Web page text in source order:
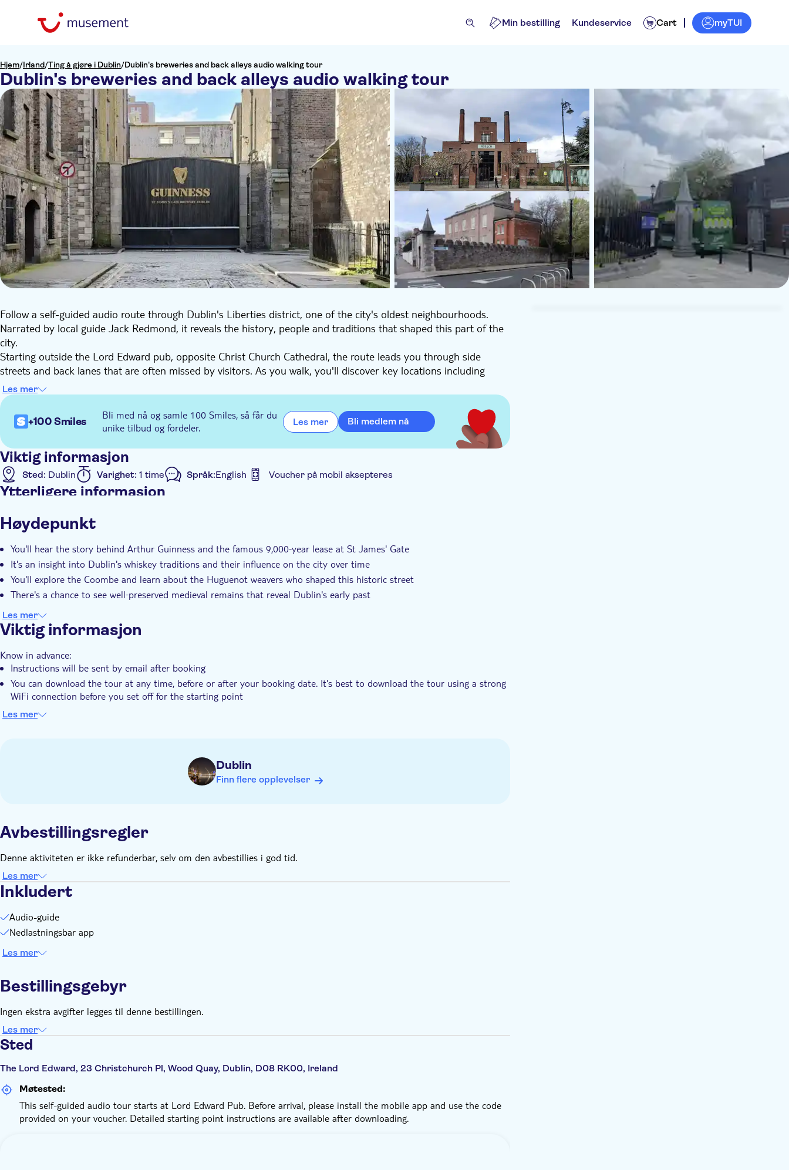
Min bestilling Kundeservice Cart myTUI
Hjem/Irland/Ting å gjøre i Dublin/Dublin's breweries and back alleys audio walking tour
Dublin's breweries and back alleys audio walking tour
Follow a self-guided audio route through Dublin's Liberties district, one of the city's oldest neighbourhoods.
Narrated by local guide Jack Redmond, it reveals the history, people and traditions that shaped this part of the
city.
Starting outside the Lord Edward pub, opposite Christ Church Cathedral, the route leads you through side
streets and back lanes that are often missed by visitors. As you walk, you'll discover key locations including
Peace Park, built over a medieval graveyard, and Marsh's Library, Ireland's first public library.
Along the way, you'll hear about the communities who lived here, from Huguenot weavers to local characters
such as Johnny 40 Coats. The tour also explores Dublin's brewing and distilling heritage, including the story of
Arthur Guinness and the long lease at St James's Gate.
The experience is fully self-guided, with GPS navigation and offline audio allowing you to explore at your own
pace. The route finishes at the Obelisk Fountain, leaving you with a deeper understanding of the Liberties from
a local perspective.
Les mer
+100 Smiles
Bli med nå og samle 100 Smiles, så får du
unike tilbud og fordeler.
Les mer Bli medlem nå
Viktig informasjon
Sted: Dublin Varighet: 1 time Språk:English Voucher på mobil aksepteres
Ytterligere informasjon
Høydepunkt
You'll hear the story behind Arthur Guinness and the famous 9,000‑year lease at St James' Gate
It's an insight into Dublin's whiskey traditions and their influence on the city over time
You'll explore the Coombe and learn about the Huguenot weavers who shaped this historic street
There's a chance to see well‑preserved medieval remains that reveal Dublin's early past
Les mer
Viktig informasjon
Know in advance:
Instructions will be sent by email after booking
You can download the tour at any time, before or after your booking date. It's best to download the tour using a strong
WiFi connection before you set off for the starting point
The tour works offline using GPS, so no data connection is needed during the experience
You can start at any time and pause or resume the tour whenever you like
This audio tour is recommended for ages 6+
Les mer
Dublin
Finn flere opplevelser
Avbestillingsregler
Denne aktiviteten er ikke refunderbar, selv om den avbestillies i god tid.
Les mer
Inkludert
Audio-guide
Nedlastningsbar app
Les mer
Bestillingsgebyr
Ingen ekstra avgifter legges til denne bestillingen.
Les mer
Sted
The Lord Edward, 23 Christchurch Pl, Wood Quay, Dublin, D08 RK00, Ireland
Møtested:
This self-guided audio tour starts at Lord Edward Pub. Before arrival, please install the mobile app and use the code
provided on your voucher. Detailed starting point instructions are available after downloading.